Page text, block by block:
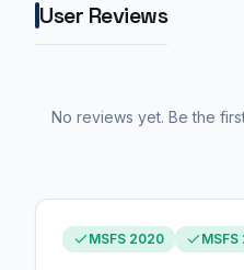
User Reviews
No reviews yet. Be the
MSFS 2020